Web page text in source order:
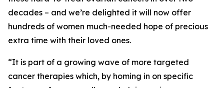
decades – and we’re delighted it will now offer
hundreds of women much-needed hope of precious
extra time with their loved ones.
“It is part of a growing wave of more targeted
cancer therapies which, by homing in on specific